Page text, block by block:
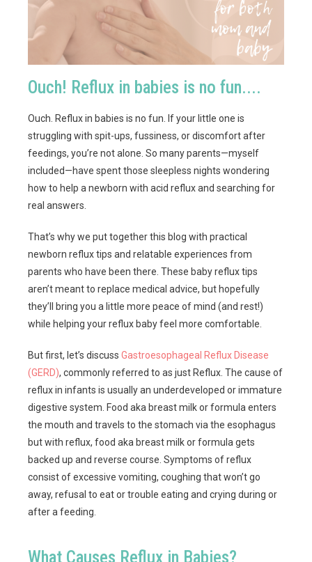
Ouch! Reflux in babies is no fun....
Ouch. Reflux in babies is no fun. If your little one is
struggling with spit-ups, fussiness, or discomfort after
feedings, you’re not alone. So many parents—myself
included—have spent those sleepless nights wondering
how to help a newborn with acid reflux and searching for
real answers.
That’s why we put together this blog with practical
newborn reflux tips and relatable experiences from
parents who have been there. These baby reflux tips
aren’t meant to replace medical advice, but hopefully
they’ll bring you a little more peace of mind (and rest!)
while helping your reflux baby feel more comfortable.
But first, let’s discuss Gastroesophageal Reflux Disease
(GERD), commonly referred to as just Reflux. The cause of
reflux in infants is usually an underdeveloped or immature
digestive system. Food aka breast milk or formula enters
the mouth and travels to the stomach via the esophagus
but with reflux, food aka breast milk or formula gets
backed up and reverse course. Symptoms of reflux
consist of excessive vomiting, coughing that won’t go
away, refusal to eat or trouble eating and crying during or
after a feeding.
What Causes Reflux in Babies?